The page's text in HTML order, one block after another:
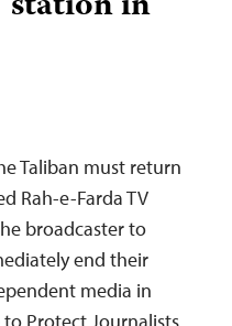
Taliban must return
Rah-e-Farda TV
broadcaster to
end their
media in